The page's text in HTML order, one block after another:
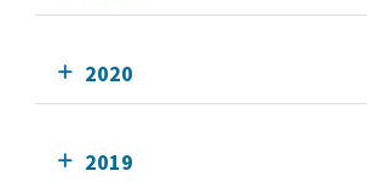
2020
2019